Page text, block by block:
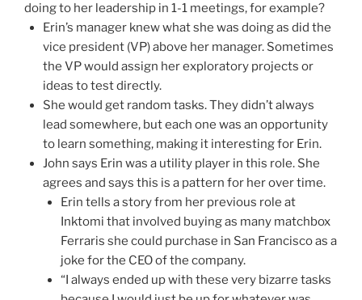
doing to her leadership in 1-1 meetings, for example?
Erin’s manager knew what she was doing as did the
vice president (VP) above her manager. Sometimes
the VP would assign her exploratory projects or
ideas to test directly.
She would get random tasks. They didn’t always
lead somewhere, but each one was an opportunity
to learn something, making it interesting for Erin.
John says Erin was a utility player in this role. She
agrees and says this is a pattern for her over time.
Erin tells a story from her previous role at
Inktomi that involved buying as many matchbox
Ferraris she could purchase in San Francisco as a
joke for the CEO of the company.
“I always ended up with these very bizarre tasks